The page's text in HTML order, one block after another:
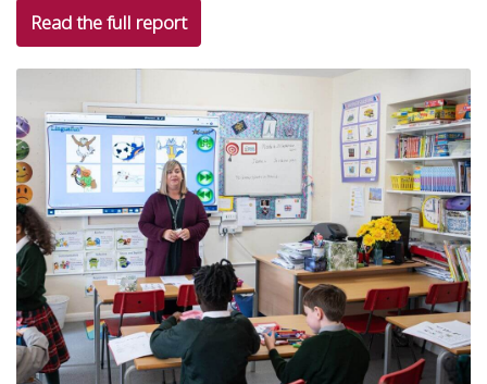
Read the full report